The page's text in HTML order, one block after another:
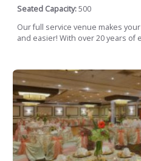
Seated Capacity:500
Our full service venue makes
and easier! With over 20 years of